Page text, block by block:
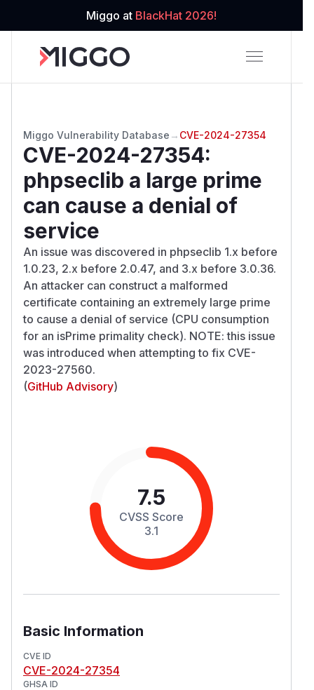
Miggo at BlackHat 2026!
Miggo Vulnerability Database → CVE-2024-27354
CVE-2024-27354:
phpseclib a large prime
can cause a denial of
service
An issue was discovered in phpseclib 1.x before
1.0.23, 2.x before 2.0.47, and 3.x before 3.0.36.
An attacker can construct a malformed
certificate containing an extremely large prime
to cause a denial of service (CPU consumption
for an isPrime primality check). NOTE: this issue
was introduced when attempting to fix CVE-
2023-27560.
(GitHub Advisory)
7.5
CVSS Score
3.1
Basic Information
CVE ID
CVE-2024-27354
GHSA ID